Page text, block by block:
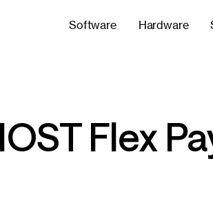
Software Hardware
Flex